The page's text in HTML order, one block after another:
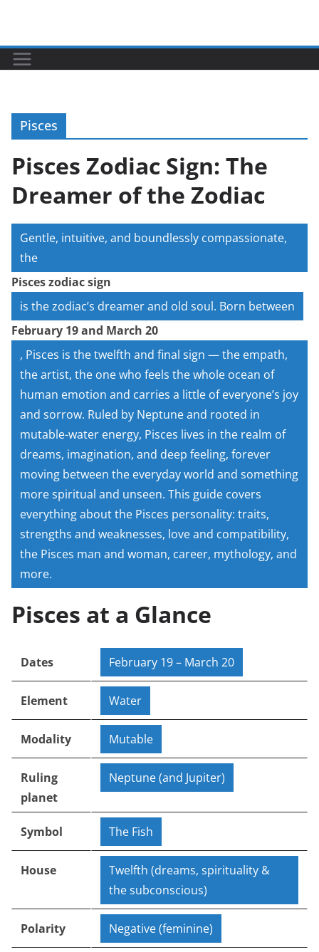
Pisces
Pisces Zodiac Sign: The
Dreamer of the Zodiac
Gentle, intuitive, and boundlessly compassionate,
the
Pisces zodiac sign
is the zodiac’s dreamer and old soul. Born between
February 19 and March 20
, Pisces is the twelfth and final sign — the empath,
the artist, the one who feels the whole ocean of
human emotion and carries a little of everyone’s joy
and sorrow. Ruled by Neptune and rooted in
mutable-water energy, Pisces lives in the realm of
dreams, imagination, and deep feeling, forever
moving between the everyday world and something
more spiritual and unseen. This guide covers
everything about the Pisces personality: traits,
strengths and weaknesses, love and compatibility,
the Pisces man and woman, career, mythology, and
more.
Pisces at a Glance
Dates February 19 – March 20
Element Water
Modality Mutable
Ruling
planet
Neptune (and Jupiter)
Symbol The Fish
House
Twelfth (dreams, spirituality &
the subconscious)
Polarity Negative (feminine)